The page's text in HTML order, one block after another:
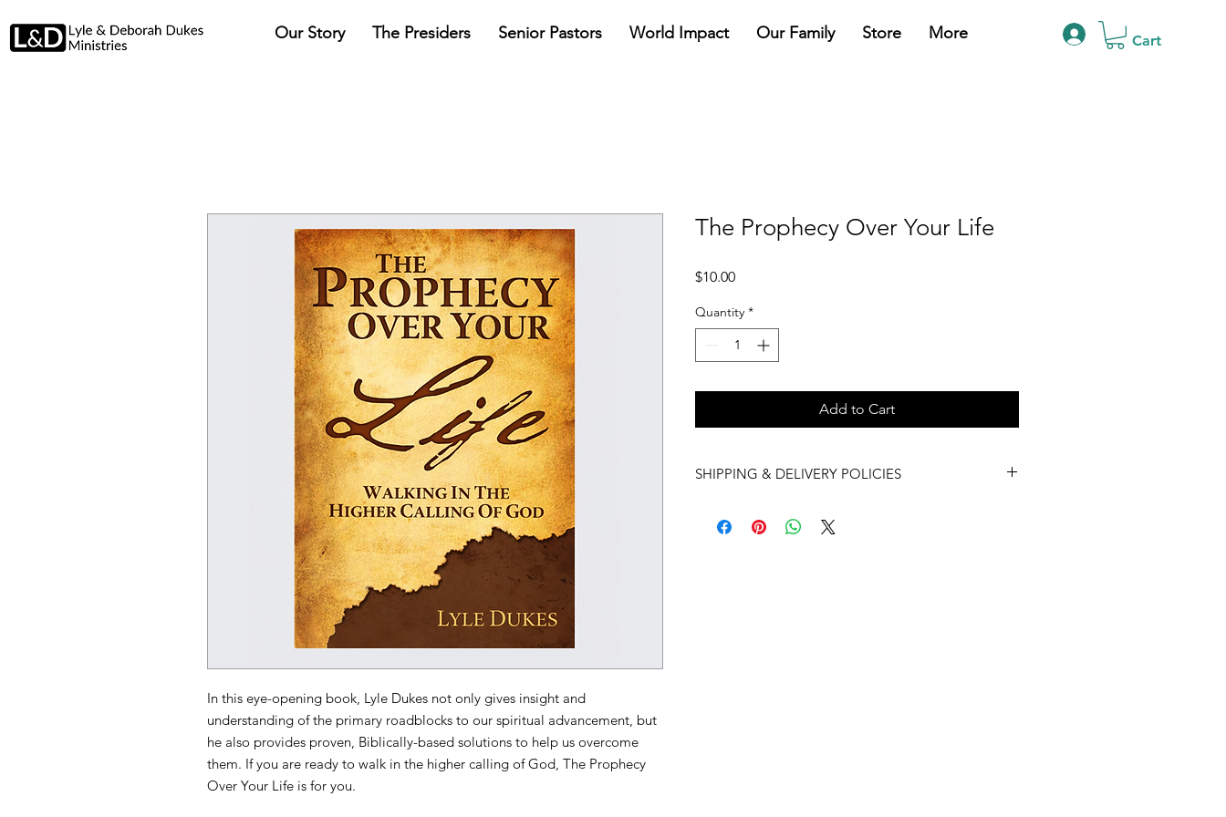
Our Story The Presiders Senior Pastors World Impact Our Family Store More Cart
In this eye-opening book, Lyle Dukes not only gives insight and
understanding of the primary roadblocks to our spiritual advancement, but
he also provides proven, Biblically-based solutions to help us overcome
them. If you are ready to walk in the higher calling of God, The Prophecy
Over Your Life is for you.
The Prophecy Over Your Life
$10.00Price
Quantity *
Add to Cart
SHIPPING & DELIVERY POLICIES
Shipping & Delivery Policies and more.